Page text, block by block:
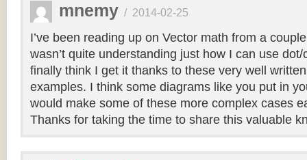
mnemy / 2014-02-25
I’ve been reading up on Vector math from a
wasn’t quite understanding just how I can use
finally think I get it thanks to these very well
examples. I think some diagrams like you put in
would make some of these more complex cases
Thanks for taking the time to share this valuable